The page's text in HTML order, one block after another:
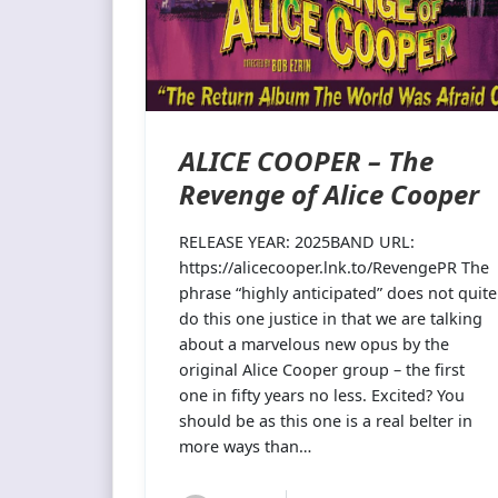
ALICE COOPER – The
Revenge of Alice Cooper
RELEASE YEAR: 2025BAND URL:
https://alicecooper.lnk.to/RevengePR The
phrase “highly anticipated” does not quite
do this one justice in that we are talking
about a marvelous new opus by the
original Alice Cooper group – the first
one in fifty years no less. Excited? You
should be as this one is a real belter in
more ways than…